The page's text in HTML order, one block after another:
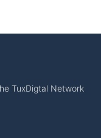
TuxDigtal Network